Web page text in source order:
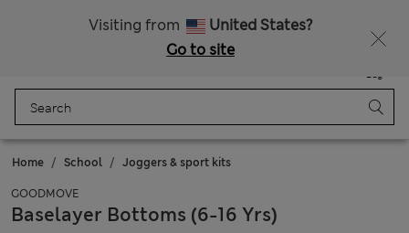
Visiting from
United States?
Go to site
Bag
Home School Joggers & sport kits
GOODMOVE
Baselayer Bottoms (6-16 Yrs)